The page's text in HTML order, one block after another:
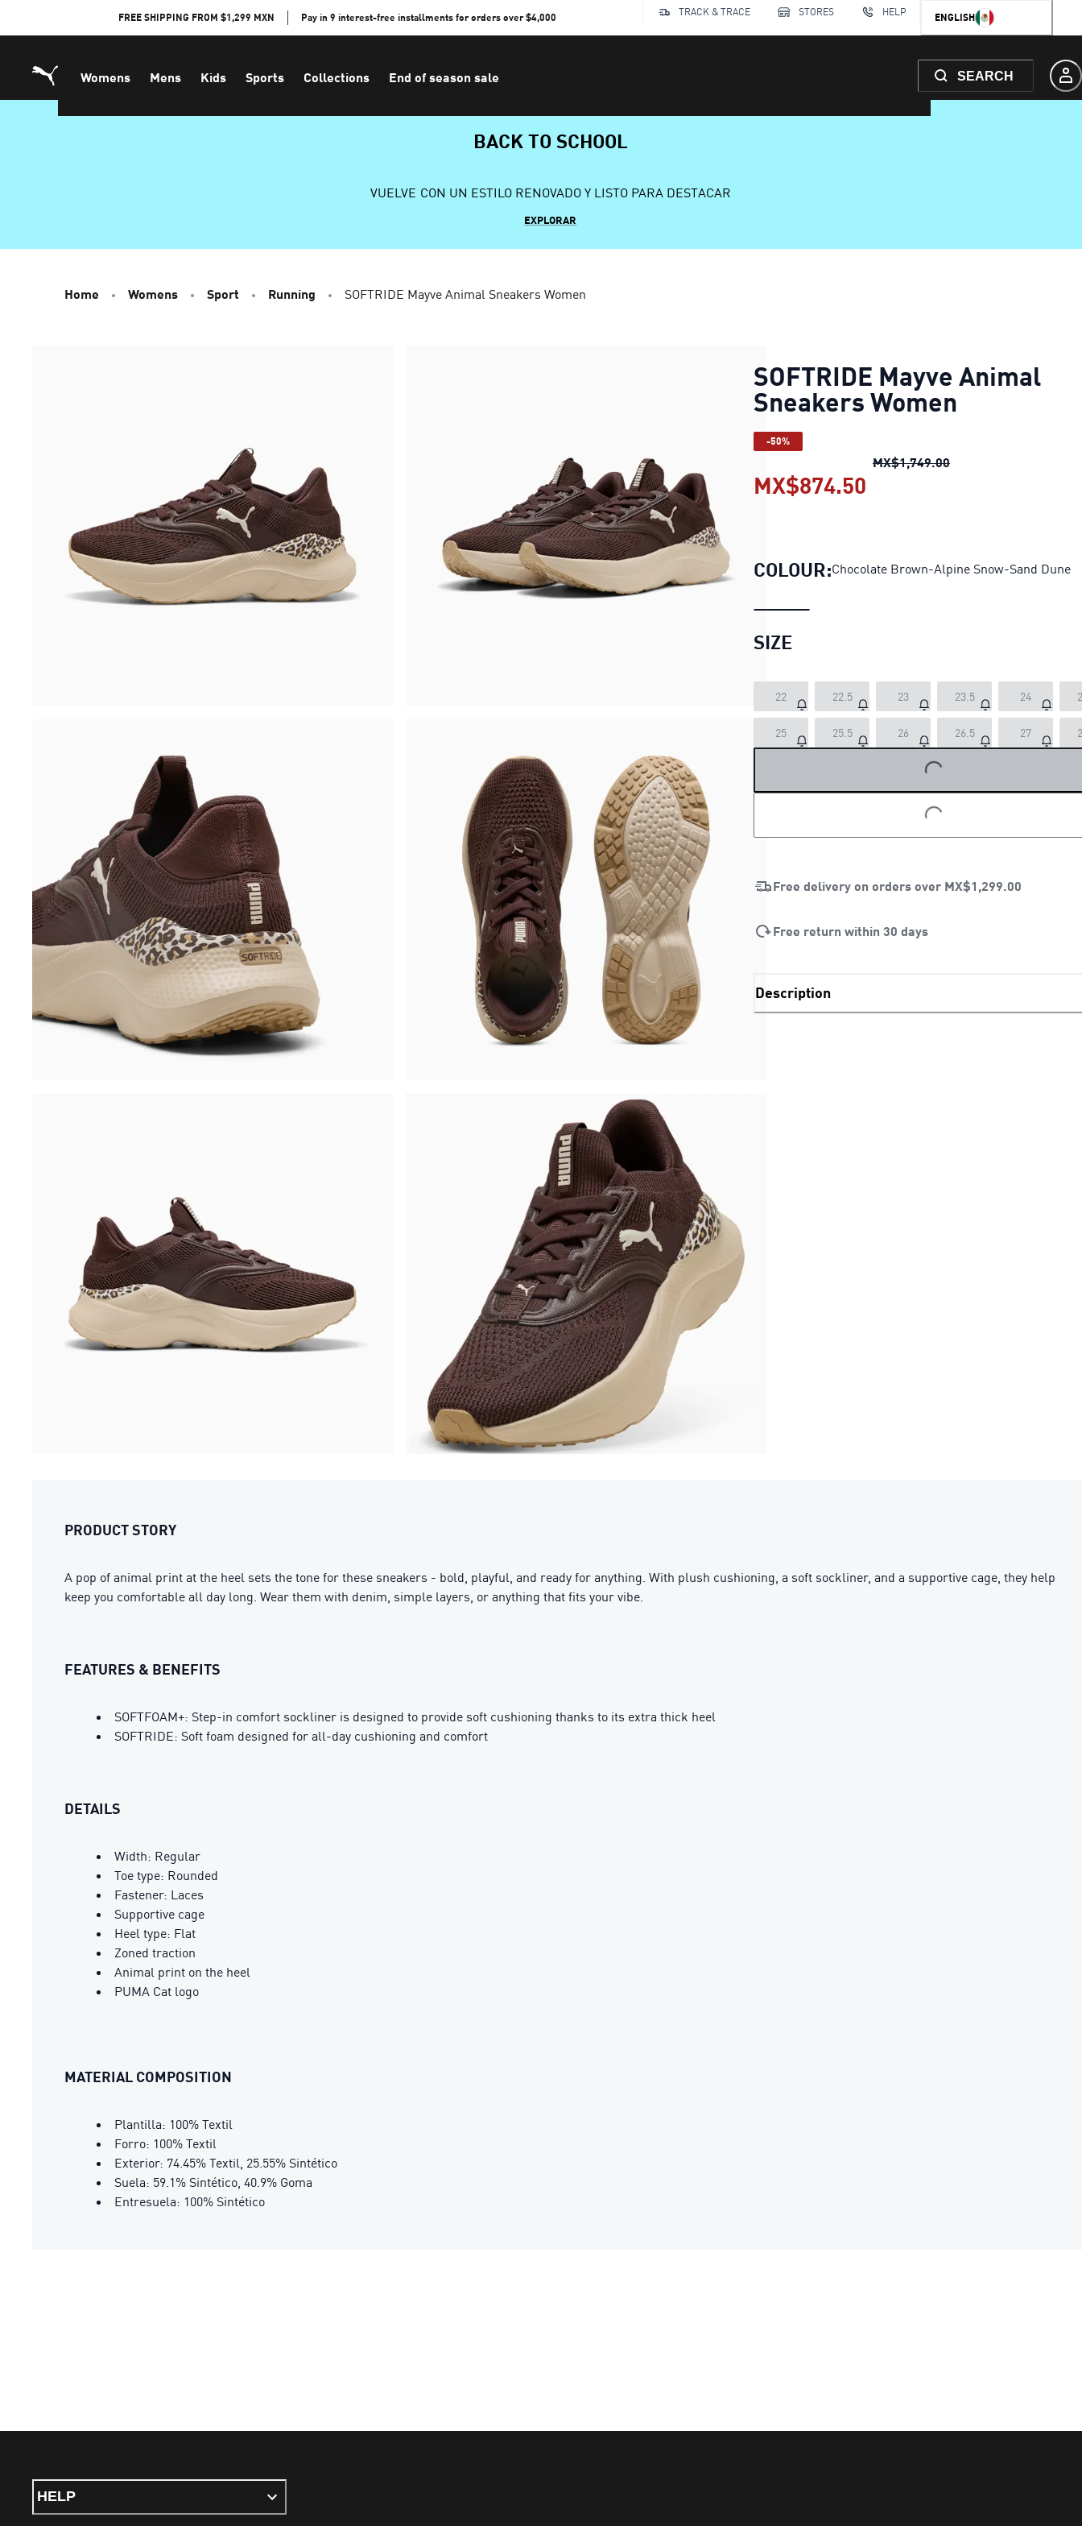
FREE SHIPPING FROM $1,299 MXN Pay in 9 interest-free installments for orders over $4,000 TRACK & TRACE STORES HELP ENGLISH
Womens Mens Kids Sports Collections End of season sale SEARCH
BACK TO SCHOOL
VUELVE CON UN ESTILO RENOVADO Y LISTO PARA DESTACAR
EXPLORAR
Home Womens Sport Running SOFTRIDE Mayve Animal Sneakers Women
SOFTRIDE Mayve Animal
Sneakers Women
-50%
MX$1,749.00SOFTRIDE Mayve
MX$874.50
COLOUR:Chocolate Brown-Alpine Snow-Sand Dune
SIZE
22 22.5 23 23.5 24
25 25.5 26 26.5 27
LOADING...
LOADING...
Free delivery on orders over MX$1,299.00
Free return within 30 days
Description
PRODUCT STORY
A pop of animal print at the heel sets the tone for these sneakers - bold, playful, and ready for anything. With plush cushioning, a soft sockliner, and a supportive cage, they help
keep you comfortable all day long. Wear them with denim, simple layers, or anything that fits your vibe.
FEATURES & BENEFITS
SOFTFOAM+: Step-in comfort sockliner is designed to provide soft cushioning thanks to its extra thick heel
SOFTRIDE: Soft foam designed for all-day cushioning and comfort
DETAILS
Width: Regular
Toe type: Rounded
Fastener: Laces
Supportive cage
Heel type: Flat
Zoned traction
Animal print on the heel
PUMA Cat logo
MATERIAL COMPOSITION
Plantilla: 100% Textil
Forro: 100% Textil
Exterior: 74.45% Textil, 25.55% Sintético
Suela: 59.1% Sintético, 40.9% Goma
Entresuela: 100% Sintético
HELP